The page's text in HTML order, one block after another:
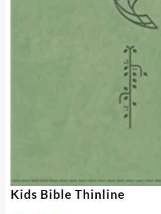
Kids Bible Thinline